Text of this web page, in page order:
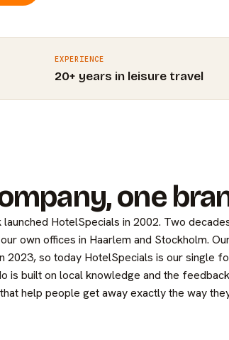
EXPERIENCE
20+ years in leisure travel
one
launched HotelSpecials in 2002. Two
own offices in Haarlem and Stockholm.
2023, so today HotelSpecials is our single
is built on local knowledge and the
help people get away exactly the way